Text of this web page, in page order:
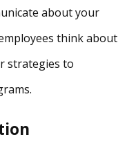
about your
think about
strategies to